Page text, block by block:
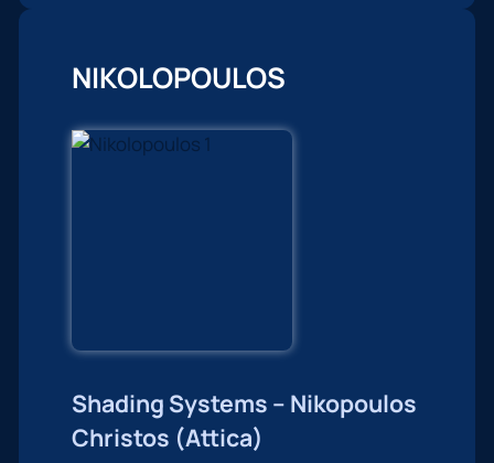
NIKOLOPOULOS
Shading Systems – Nikopoulos
Christos (Attica)